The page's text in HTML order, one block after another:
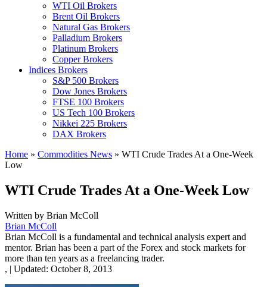
WTI Oil Brokers
Brent Oil Brokers
Natural Gas Brokers
Palladium Brokers
Platinum Brokers
Copper Brokers
Indices Brokers
S&P 500 Brokers
Dow Jones Brokers
FTSE 100 Brokers
US Tech 100 Brokers
Nikkei 225 Brokers
DAX Brokers
Home » Commodities News » WTI Crude Trades At a One-Week
Low
WTI Crude Trades At a One-Week Low
Written by Brian McColl
Brian McColl
Brian McColl is a fundamental and technical analysis expert and
mentor. Brian has been a part of the Forex and stock markets for
more than ten years as a freelancing trader.
, | Updated: October 8, 2013